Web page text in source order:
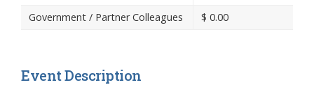
Government / Partner Colleagues
$ 0.00
Event Description